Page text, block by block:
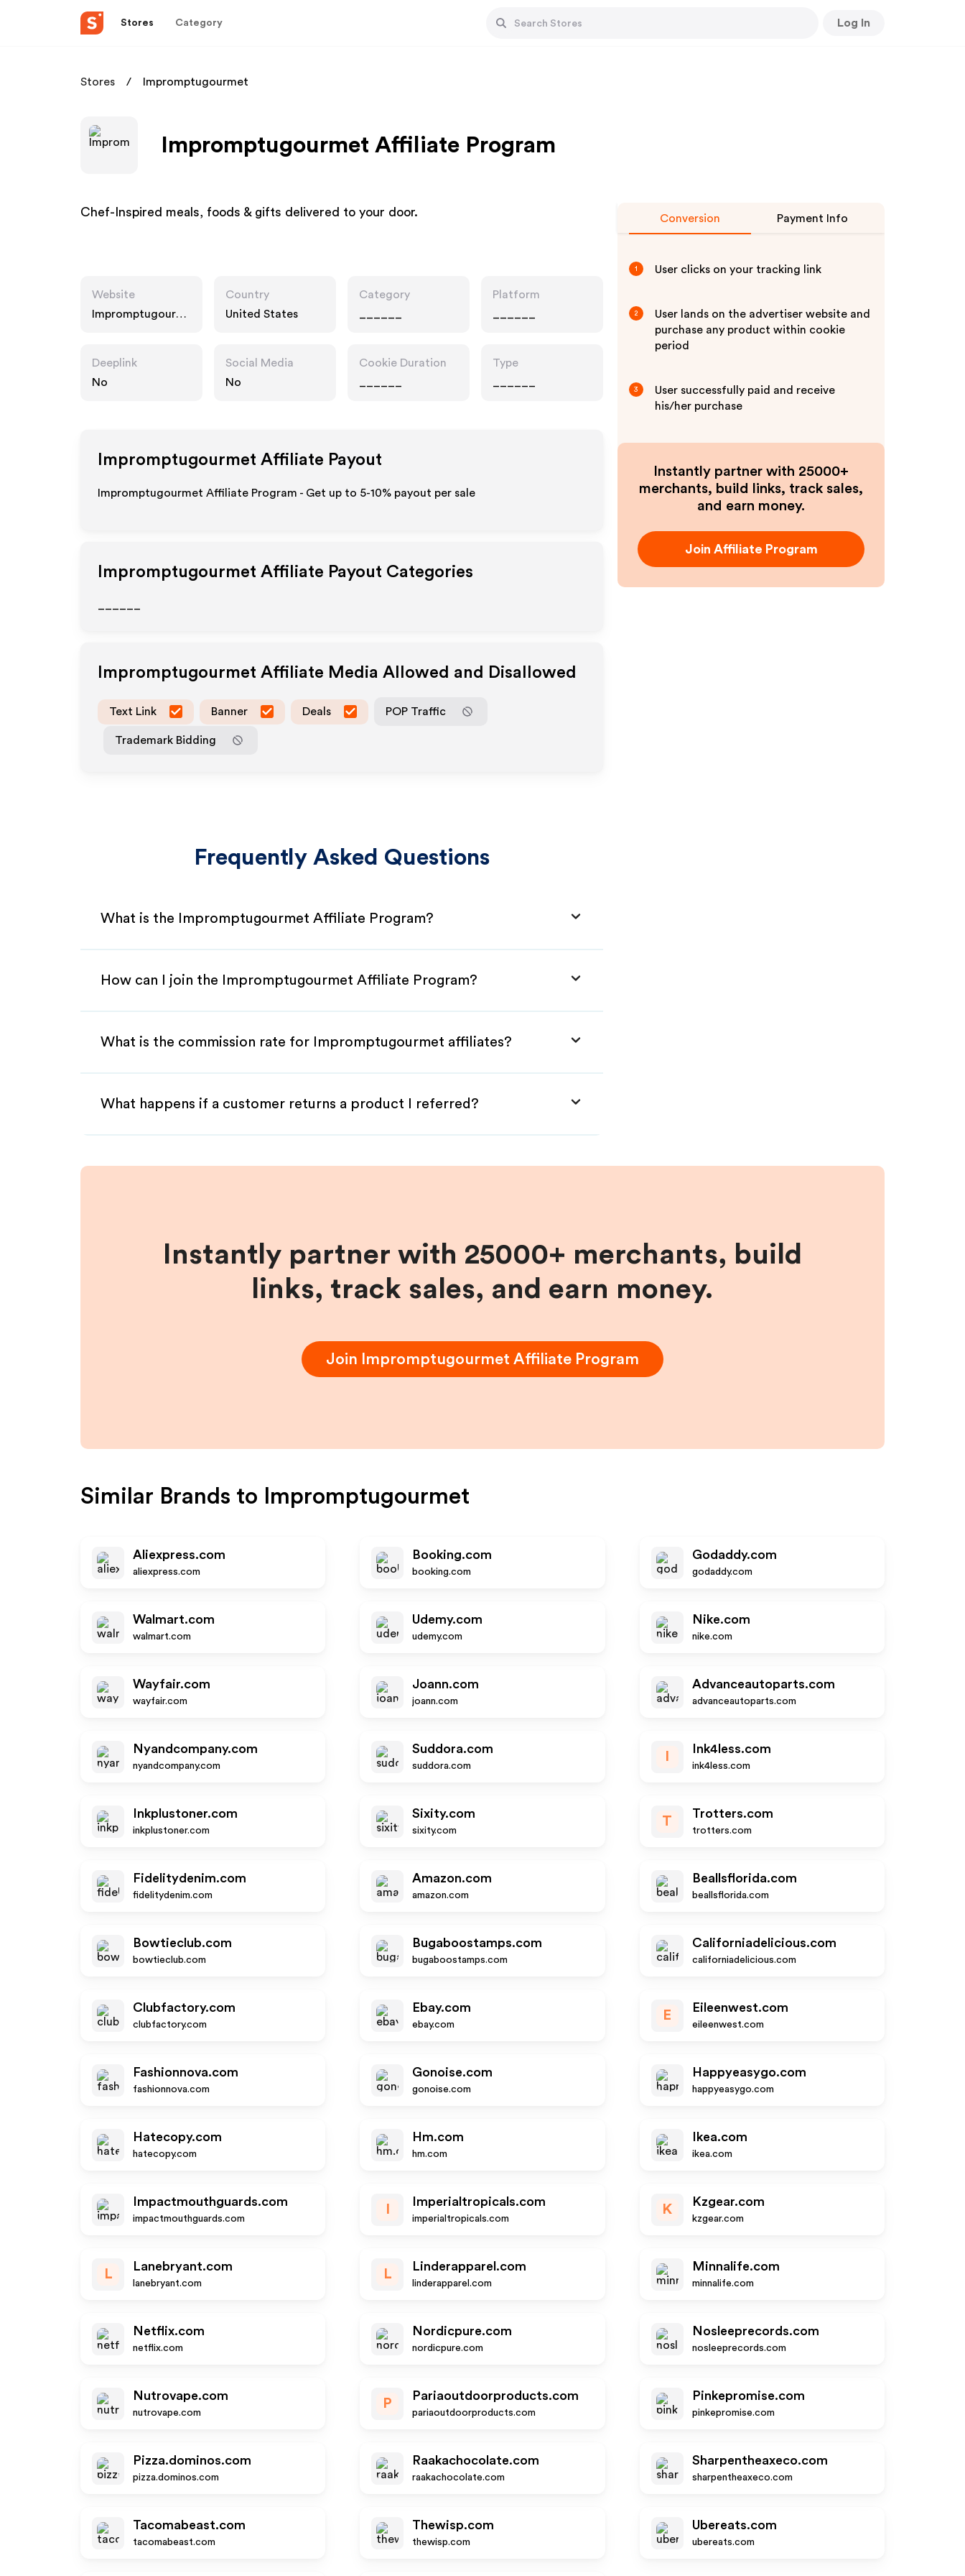
Stores Category Log In
Stores Impromptugourmet
Impromptugourmet Affiliate Program
Chef-Inspired meals, foods & gifts delivered to your door.
Website
Impromptugourm
Country
United States
Category
Platform
Deeplink
No
Social Media
No
Cookie Duration
Type
Impromptugourmet Affiliate Payout
Impromptugourmet Affiliate Program - Get up to 5-10% payout per sale
Impromptugourmet Affiliate Payout Categories
Impromptugourmet Affiliate Media Allowed and Disallowed
Text Link Banner Deals POP Traffic
Trademark Bidding
Frequently Asked Questions
What is the Impromptugourmet Affiliate Program?
How can I join the Impromptugourmet Affiliate Program?
What is the commission rate for Impromptugourmet affiliates?
What happens if a customer returns a product I referred?
Conversion Payment Info
1 User clicks on your tracking link
2
User lands on the advertiser website and
purchase any product within cookie
period
3
User successfully paid and receive
his/her purchase
Instantly partner with 25000+
merchants, build links, track sales,
and earn money.
Join Affiliate Program
Instantly partner with 25000+ merchants, build
links, track sales, and earn money.
Join Impromptugourmet Affiliate Program
Similar Brands to Impromptugourmet
Aliexpress.com
aliexpress.com
Booking.com
booking.com
Godaddy.com
godaddy.com
Walmart.com
walmart.com
Udemy.com
udemy.com
Nike.com
nike.com
Wayfair.com
wayfair.com
Joann.com
joann.com
Advanceautoparts.com
advanceautoparts.com
Nyandcompany.com
nyandcompany.com
Suddora.com
suddora.com
Ink4less.com
ink4less.com
Inkplustoner.com
inkplustoner.com
Sixity.com
sixity.com
T
Trotters.com
trotters.com
Fidelitydenim.com
fidelitydenim.com
Amazon.com
amazon.com
Beallsflorida.com
beallsflorida.com
Bowtieclub.com
bowtieclub.com
Bugaboostamps.com
bugaboostamps.com
Californiadelicious.com
californiadelicious.com
Clubfactory.com
clubfactory.com
Ebay.com
ebay.com
E
Eileenwest.com
eileenwest.com
Fashionnova.com
fashionnova.com
Gonoise.com
gonoise.com
Happyeasygo.com
happyeasygo.com
Hatecopy.com
hatecopy.com
Hm.com
hm.com
Ikea.com
ikea.com
Impactmouthguards.com
impactmouthguards.com
Imperialtropicals.com
imperialtropicals.com
K
Kzgear.com
kzgear.com
L
Lanebryant.com
lanebryant.com
L
Linderapparel.com
linderapparel.com
Minnalife.com
minnalife.com
Netflix.com
netflix.com
Nordicpure.com
nordicpure.com
Nosleeprecords.com
nosleeprecords.com
Nutrovape.com
nutrovape.com
P
Pariaoutdoorproducts.com
pariaoutdoorproducts.com
Pinkepromise.com
pinkepromise.com
Pizza.dominos.com
pizza.dominos.com
Raakachocolate.com
raakachocolate.com
Sharpentheaxeco.com
sharpentheaxeco.com
Tacomabeast.com
tacomabeast.com
Thewisp.com
thewisp.com
Ubereats.com
ubereats.com